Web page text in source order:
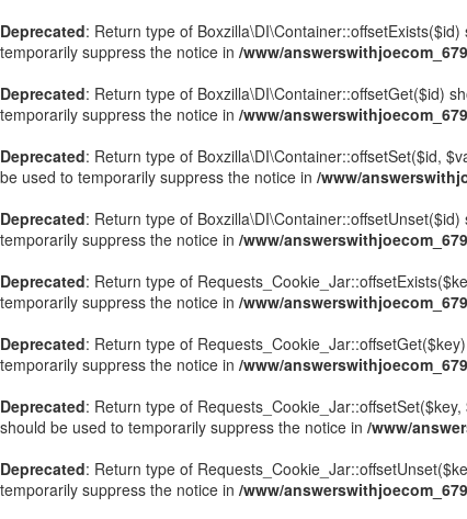
Deprecated: Return type of
temporarily suppress the notice in /www/
Deprecated: Return type of Boxzilla\DI\Container::offsetGet($id)
temporarily suppress the notice in /www/
Deprecated: Return type of Boxzilla\DI\Container::offsetSet($id,
be used to temporarily suppress the notice in /www/
Deprecated: Return type of
temporarily suppress the notice in /www/
Deprecated: Return type of
temporarily suppress the notice in /www/
Deprecated: Return type of
temporarily suppress the notice in /www/
Deprecated: Return type of
should be used to temporarily suppress the notice in /www/
Deprecated: Return type of
temporarily suppress the notice in /www/